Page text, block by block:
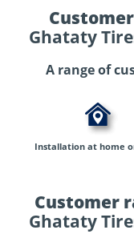
Ghataty
A range of
Installation at home
Customer
Ghataty